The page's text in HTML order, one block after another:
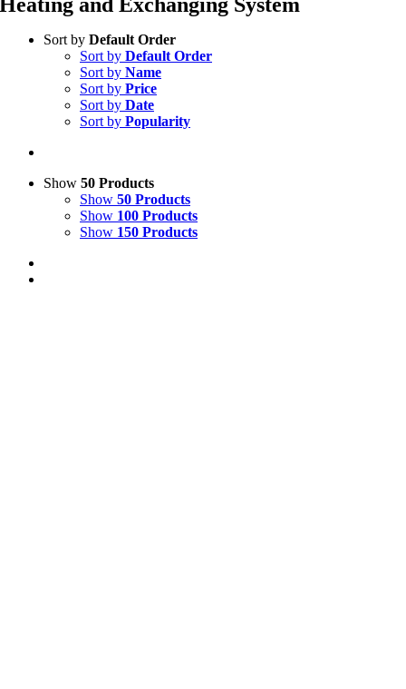
Sort by Default Order
Sort by Default Order
Sort by Name
Sort by Price
Sort by Date
Sort by Popularity
Show 50 Products
Show 50 Products
Show 100 Products
Show 150 Products